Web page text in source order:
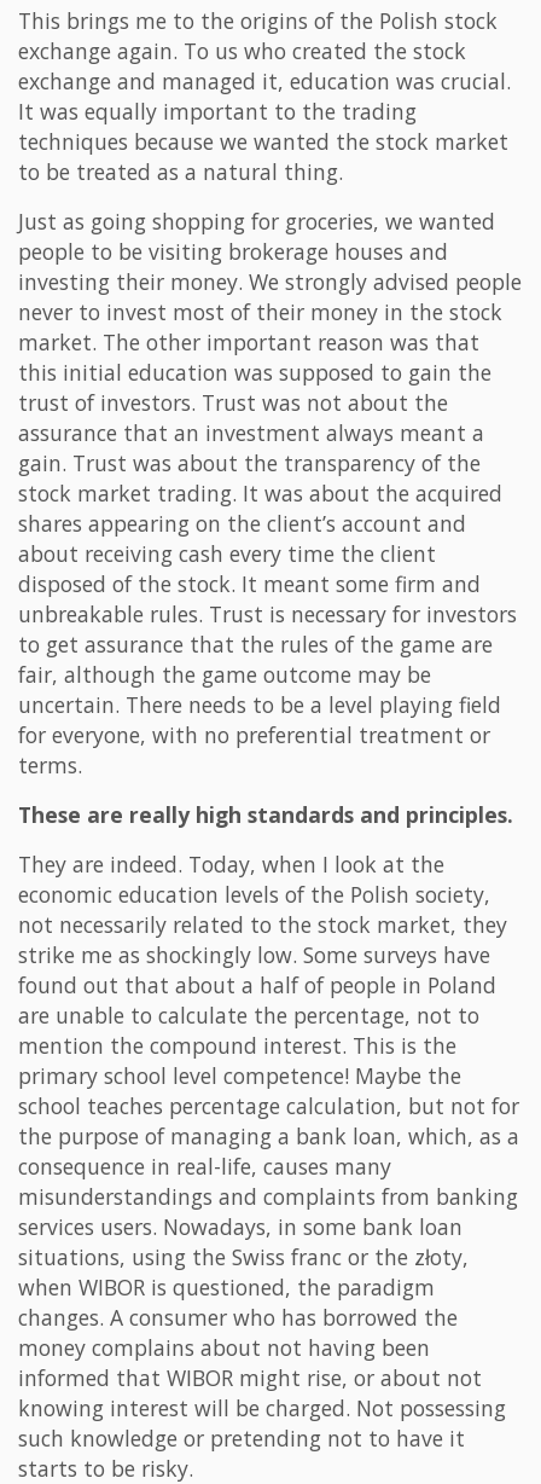
This brings me to the origins of the Polish stock
exchange again. To us who created the stock
exchange and managed it, education was crucial.
It was equally important to the trading
techniques because we wanted the stock market
to be treated as a natural thing.
Just as going shopping for groceries, we wanted
people to be visiting brokerage houses and
investing their money. We strongly advised people
never to invest most of their money in the stock
market. The other important reason was that
this initial education was supposed to gain the
trust of investors. Trust was not about the
assurance that an investment always meant a
gain. Trust was about the transparency of the
stock market trading. It was about the acquired
shares appearing on the client’s account and
about receiving cash every time the client
disposed of the stock. It meant some firm and
unbreakable rules. Trust is necessary for investors
to get assurance that the rules of the game are
fair, although the game outcome may be
uncertain. There needs to be a level playing field
for everyone, with no preferential treatment or
terms.
These are really high standards and principles.
They are indeed. Today, when I look at the
economic education levels of the Polish society,
not necessarily related to the stock market, they
strike me as shockingly low. Some surveys have
found out that about a half of people in Poland
are unable to calculate the percentage, not to
mention the compound interest. This is the
primary school level competence! Maybe the
school teaches percentage calculation, but not for
the purpose of managing a bank loan, which, as a
consequence in real-life, causes many
misunderstandings and complaints from banking
services users. Nowadays, in some bank loan
situations, using the Swiss franc or the złoty,
when WIBOR is questioned, the paradigm
changes. A consumer who has borrowed the
money complains about not having been
informed that WIBOR might rise, or about not
knowing interest will be charged. Not possessing
such knowledge or pretending not to have it
starts to be risky.